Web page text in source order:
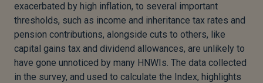
exacerbated by high inflation, to several important
thresholds, such as income and inheritance tax rates and
pension contributions, alongside cuts to others, like
capital gains tax and dividend allowances, are unlikely to
have gone unnoticed by many HNWIs. The data collected
in the survey, and used to calculate the Index, highlights